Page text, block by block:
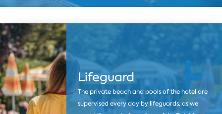
Lifeguard
The private beach and pools of the hotel are
supervised every day by lifeguards, as we